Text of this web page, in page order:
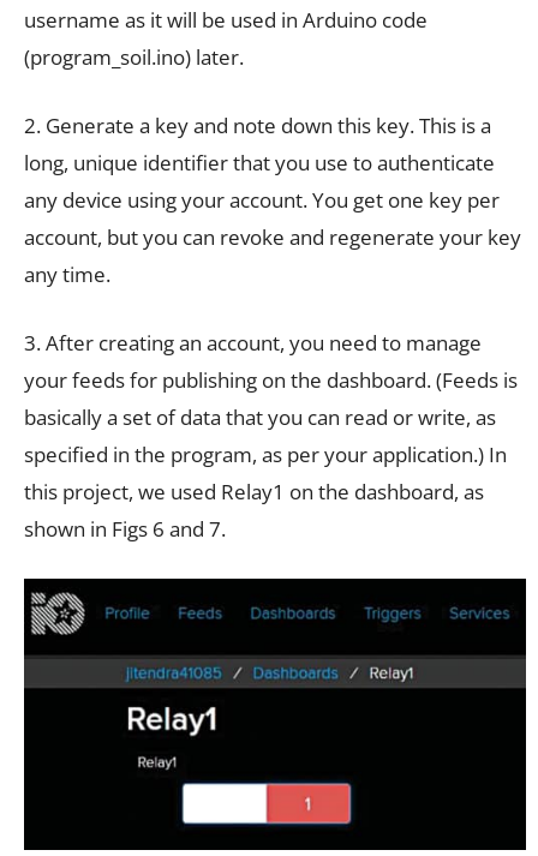
username as it will be used in Arduino code
(program_soil.ino) later.
2. Generate a key and note down this key. This is a
long, unique identifier that you use to authenticate
any device using your account. You get one key per
account, but you can revoke and regenerate your key
any time.
3. After creating an account, you need to manage
your feeds for publishing on the dashboard. (Feeds is
basically a set of data that you can read or write, as
specified in the program, as per your application.) In
this project, we used Relay1 on the dashboard, as
shown in Figs 6 and 7.